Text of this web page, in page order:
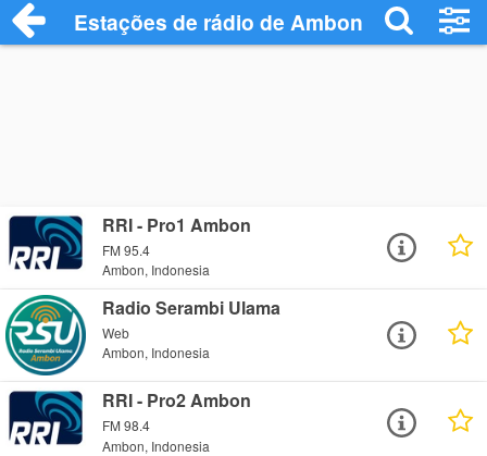
Estações de rádio de Ambon - Ouça
RRI - Pro1 Ambon
FM 95.4
Ambon, Indonesia
Radio Serambi Ulama
Web
Ambon, Indonesia
RRI - Pro2 Ambon
FM 98.4
Ambon, Indonesia